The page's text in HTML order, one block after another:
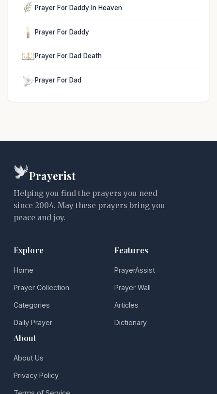
Prayer For Daddy In Heaven
Prayer For Daddy
Prayer For Dad Death
Prayer For Dad
Prayerist
Helping you find the prayers you need
since 2004. May these prayers bring you
peace and joy.
Explore
Home
Prayer Collection
Categories
Daily Prayer
Features
PrayerAssist
Prayer Wall
Articles
Dictionary
About
About Us
Privacy Policy